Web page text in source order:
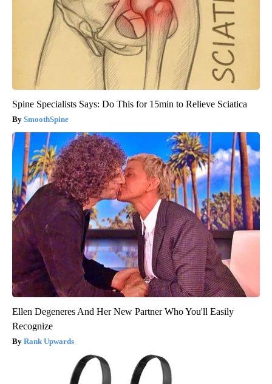
Spine Specialists Says: Do This for 15min to Relieve Sciatica
SmoothSpine
Ellen Degeneres And Her New Partner Who You'll Easily
Recognize
Rank Upwards